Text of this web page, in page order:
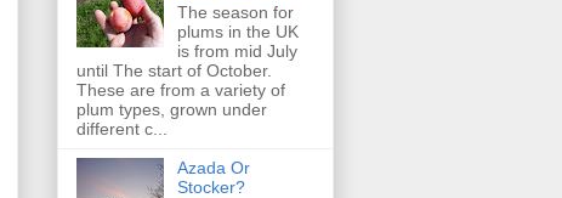
The season for
plums in the UK
is from mid July
until The start of October.
These are from a variety of
plum types, grown under
different c...
Azada Or
Stocker?